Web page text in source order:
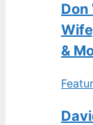
Don
&